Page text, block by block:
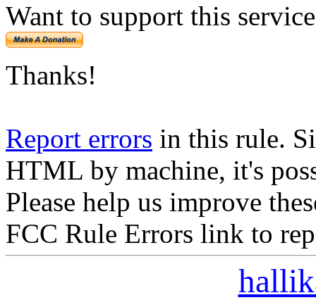
Want to support this
Thanks!
Report errors in this rule.
HTML by machine, it's
Please help us improve
FCC Rule Errors link to